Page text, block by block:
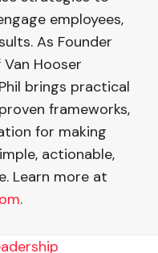
employees,
As Founder
Hooser
brings practical
frameworks,
for making
actionable,
Learn more at
.